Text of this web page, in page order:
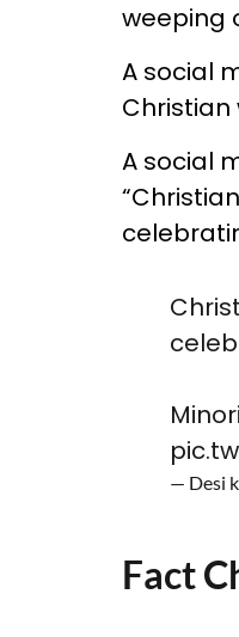
weeping
A social
A social
— Desi
Fact